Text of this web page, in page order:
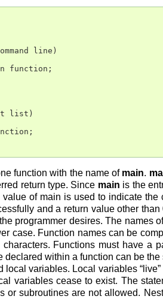
line)
function;
list)
function with the name of main.
return type. Since main is the
of main is used to indicate
and a return value other
programmer desires. The names
case. Function names can be
Functions must have a
declared within a function can be
variables. Local variables
variables cease to exist. The
or subroutines are not allowed.